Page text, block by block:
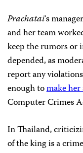
Prachatai‘s
and her team
keep the rumors or
depended, as
report any
enough tomake
Computer Crimes
In Thailand,
of the king is a